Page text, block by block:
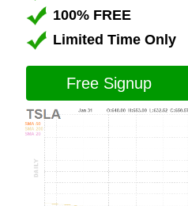
100% FREE
Limited Time Only
Free Signup